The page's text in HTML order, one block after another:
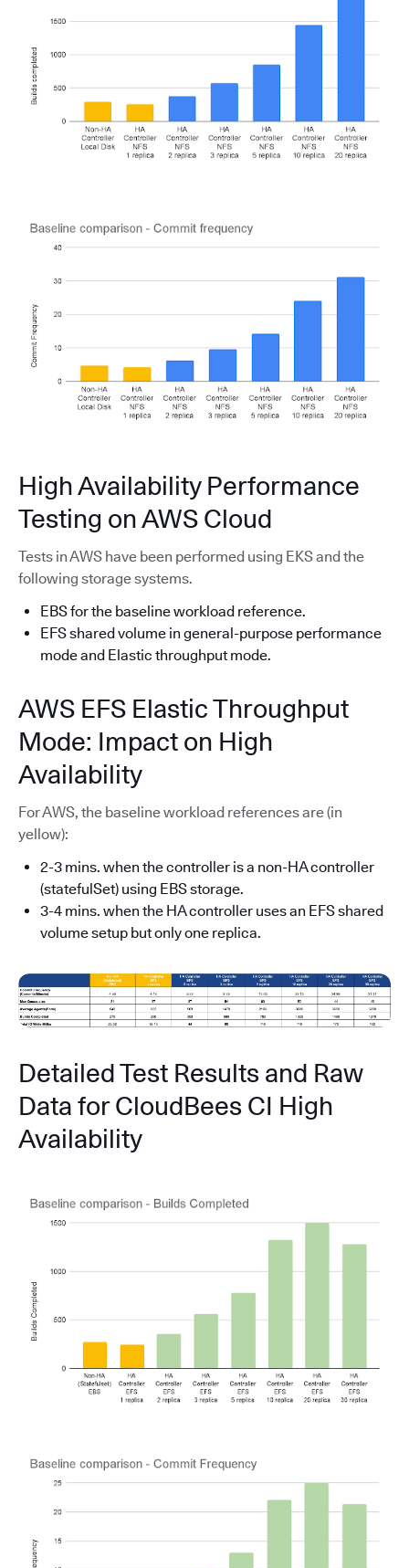
High Availability Performance
Testing on AWS Cloud
Tests in AWS have been performed using EKS and the
following storage systems.
EBS for the baseline workload reference.
EFS shared volume in general-purpose performance
mode and Elastic throughput mode.
AWS EFS Elastic Throughput
Mode: Impact on High
Availability
For AWS, the baseline workload references are (in
yellow):
2-3 mins. when the controller is a non-HA controller
(statefulSet) using EBS storage.
3-4 mins. when the HA controller uses an EFS shared
volume setup but only one replica.
Detailed Test Results and Raw
Data for CloudBees CI High
Availability